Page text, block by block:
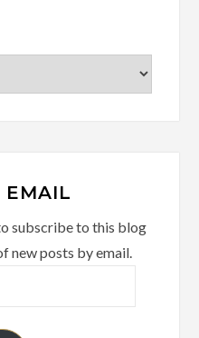
EMAIL
subscribe to this blog
new posts by email.